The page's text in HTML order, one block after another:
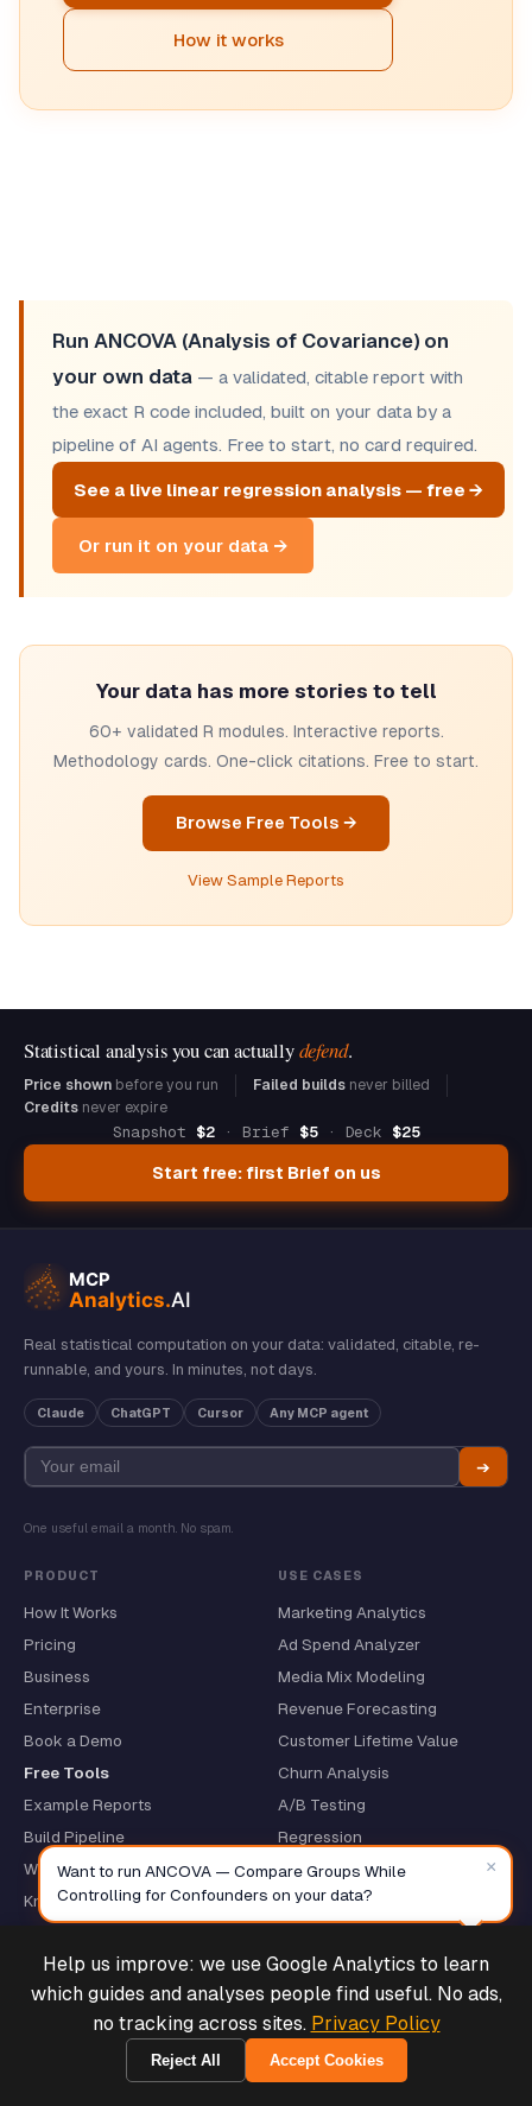
How it works
Run ANCOVA (Analysis of Covariance) on
your own data — a validated, citable report with
the exact R code included, built on your data by a
pipeline of AI agents. Free to start, no card required.
See a live linear regression analysis — free →
Or run it on your data →
Your data has more stories to tell
60+ validated R modules. Interactive reports.
Methodology cards. One-click citations. Free to start.
Browse Free Tools →
View Sample Reports
Statistical analysis you can actuallydefend.
Price shown before you run Failed builds never billed
Credits never expire
Snapshot $2· Brief $5· Deck $25
Start free: first Brief on us
Real statistical computation on your data: validated, citable, re-
runnable, and yours. In minutes, not days.
Claude ChatGPT Cursor Any MCP agent
➔
One useful email a month. No spam.
PRODUCT
How It Works
Pricing
Business
Enterprise
Book a Demo
Free Tools
Example Reports
Build Pipeline
Why We Write R
Knowledge Layer
Track a Build
USE CASES
Marketing Analytics
Ad Spend Analyzer
Media Mix Modeling
Revenue Forecasting
Customer Lifetime Value
Churn Analysis
A/B Testing
Regression
CSV Analysis
PLATFORMS RESOURCES
What Is MCP Analytics?
Help us improve: we use Google Analytics to learn
which guides and analyses people find useful. No ads,
no tracking across sites. Privacy Policy
Reject All Accept Cookies
Deals & Support
Want to run ANCOVA — Compare Groups While
Controlling for Confounders on your data?
×